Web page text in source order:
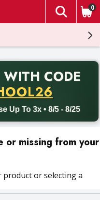
The
0
WITH CODE
Up To 3x • 8/5 - 8/25
delivery with promo code
or missing from your
or selecting a